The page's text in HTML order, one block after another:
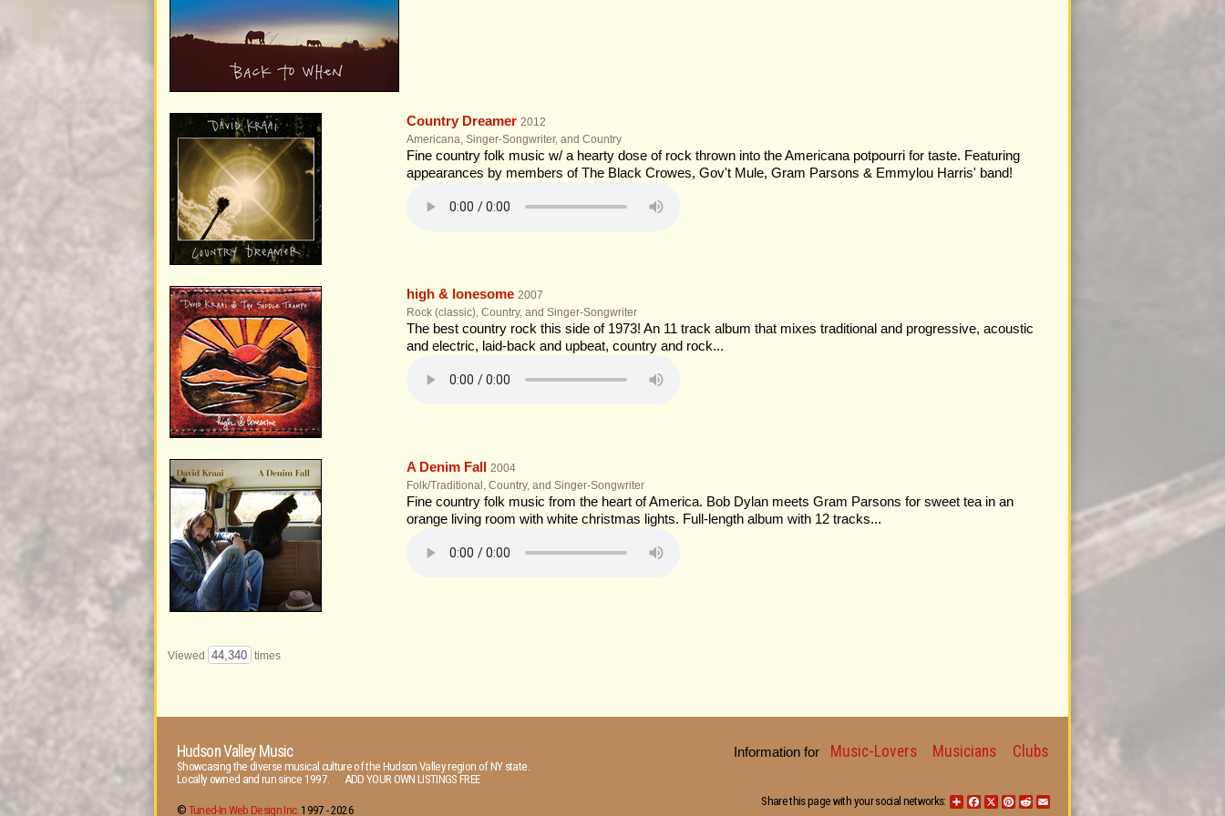
Country Dreamer 2012
Americana, Singer-Songwriter, and Country
Fine country folk music w/ a hearty dose of rock thrown into the Americana potpourri for taste. Featuring
appearances by members of The Black Crowes, Gov't Mule, Gram Parsons & Emmylou Harris' band!
high & lonesome 2007
Rock (classic), Country, and Singer-Songwriter
The best country rock this side of 1973! An 11 track album that mixes traditional and progressive, acoustic
and electric, laid-back and upbeat, country and rock...
A Denim Fall
2004
Folk/Traditional, Country, and Singer-Songwriter
Fine country folk music from the heart of America. Bob Dylan meets Gram Parsons for sweet tea in an
orange living room with white christmas lights. Full-length album with 12 tracks...
Viewed 44,340 times
Hudson Valley Music
Showcasing the diverse musical culture of the Hudson Valley region of NY state.
Locally owned and run since 1997. ADD YOUR OWN LISTINGS FREE
© Tuned-In Web Design Inc. 1997 -2026
Information for Music-Lovers Musicians Clubs
ShareFacebook
X Pinterest
Reddit
Share this page with your social networks: